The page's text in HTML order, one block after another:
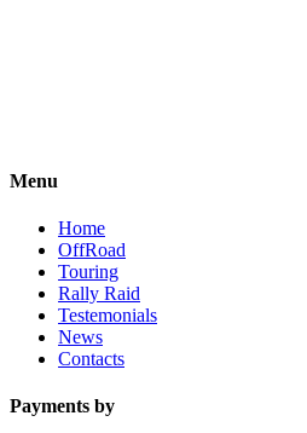
Menu
Home
OffRoad
Touring
Rally Raid
Testemonials
News
Contacts
Payments by